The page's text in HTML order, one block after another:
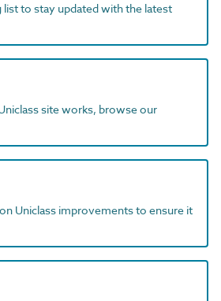
list to stay updated with the latest
site works, browse our
Uniclass improvements to ensure it